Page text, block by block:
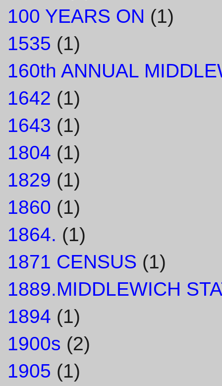
100 YEARS ON (1)
1535 (1)
160th ANNUAL
1642 (1)
1643 (1)
1804 (1)
1829 (1)
1860 (1)
1864. (1)
1871 CENSUS (1)
1889.MIDDLEWICH
1894 (1)
1900s (2)
1905 (1)